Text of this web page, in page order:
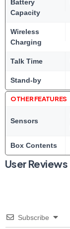
Battery
Capacity
Wireless
Charging
Talk Time
Stand-by
OTHER FEATURES
Sensors
Box Contents
User Reviews
Subscribe